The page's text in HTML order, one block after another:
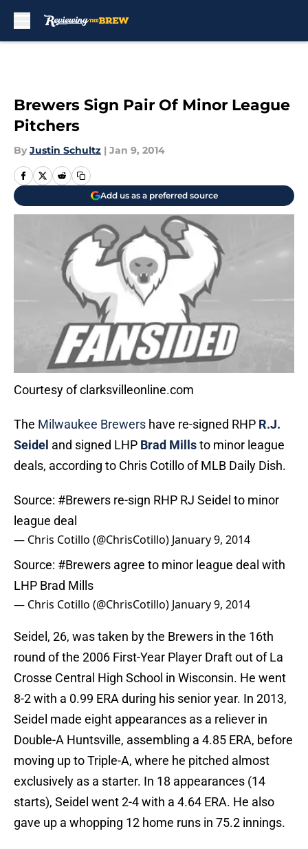
Brewers Sign Pair Of Minor League
Pitchers
By Justin Schultz | Jan 9, 2014
Add us as a preferred source
Courtesy of clarksvilleonline.com
The Milwaukee Brewers have re-signed RHP R.J.
Seidel and signed LHP Brad Millsto minor league
deals, according to Chris Cotillo of MLB Daily Dish.
Source: #Brewers re-sign RHP RJ Seidel to minor
league deal
— Chris Cotillo (@ChrisCotillo) January 9, 2014
Source: #Brewers agree to minor league deal with
LHP Brad Mills
— Chris Cotillo (@ChrisCotillo) January 9, 2014
Seidel, 26, was taken by the Brewers in the 16th
round of the 2006 First-Year Player Draft out of La
Crosse Central High School in Wisconsin. He went
8-2 with a 0.99 ERA during his senior year. In 2013,
Seidel made eight appearances as a reliever in
Double-A Huntsville, assembling a 4.85 ERA, before
moving up to Triple-A, where he pitched almost
exclusively as a starter. In 18 appearances (14
starts), Seidel went 2-4 with a 4.64 ERA. He also
gave up a whopping 12 home runs in 75.2 innings.